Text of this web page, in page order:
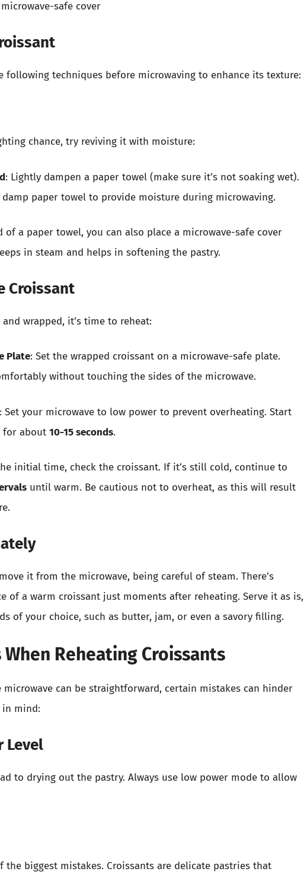
safe cover
following techniques before microwaving to enhance its texture:
chance, try reviving it with moisture:
: Lightly dampen a paper towel (make sure it’s not soaking wet).
paper towel to provide moisture during microwaving.
of a paper towel, you can also place a microwave-safe cover
in steam and helps in softening the pastry.
Croissant
wrapped, it’s time to reheat:
Plate: Set the wrapped croissant on a microwave-safe plate.
without touching the sides of the microwave.
: Set your microwave to low power to prevent overheating. Start
for about 10-15 seconds.
initial time, check the croissant. If it’s still cold, continue to
until warm. Be cautious not to overheat, as this will result
it from the microwave, being careful of steam. There’s
of a warm croissant just moments after reheating. Serve it as is,
of your choice, such as butter, jam, or even a savory filling.
Reheating Croissants
can be straightforward, certain mistakes can hinder
in mind:
Level
to drying out the pastry. Always use low power mode to allow
biggest mistakes. Croissants are delicate pastries that